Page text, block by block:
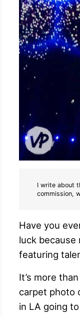
I write about
commission,
Have you
luck because
featuring
It’s more
carpet photo
in LA going